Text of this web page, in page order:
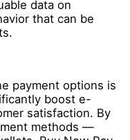
data on
that can be
payment options is
boost e-
satisfaction. By
methods —